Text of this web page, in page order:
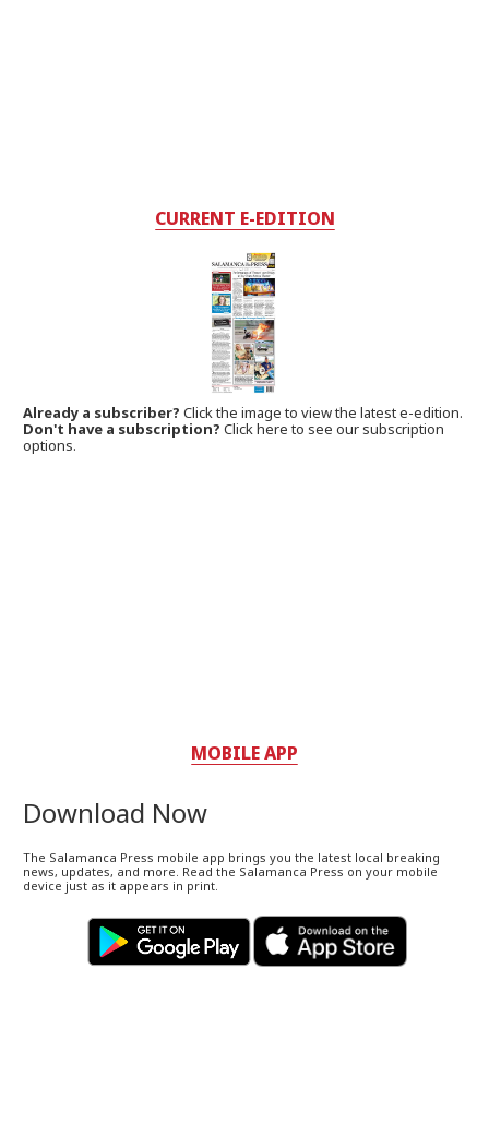
CURRENT E-EDITION
Already a subscriber?Click the image to view the latest e-edition.
Don't have a subscription? Click here to see our subscription
options.
MOBILE APP
Download Now
The Salamanca Press mobile app brings you the latest local breaking
news, updates, and more. Read the Salamanca Press on your mobile
device just as it appears in print.